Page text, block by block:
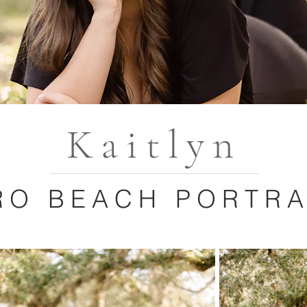
Kaitlyn
BEACH